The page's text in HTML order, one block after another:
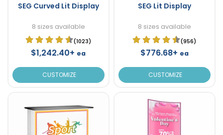
SEG Curved Lit Display
8 sizes available
(1023)
$1,242.40+ ea
CUSTOMIZE
SEG Lit Display
8 sizes available
(956)
$776.68+ ea
CUSTOMIZE